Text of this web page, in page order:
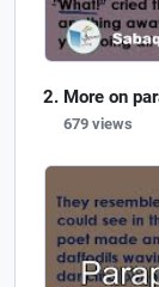
More on
679 views